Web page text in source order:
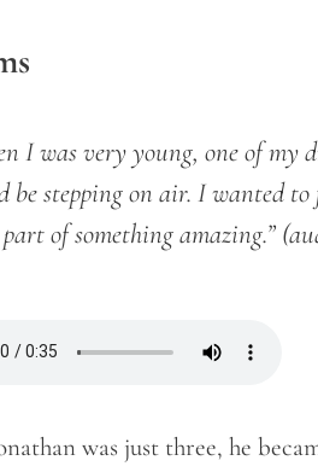
I was very young, one of my
be stepping on air. I wanted
of something amazing.”
was just three, he